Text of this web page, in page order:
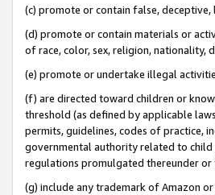
(c) promote or contain false,
(d) promote or contain materials or
of race, color, sex, religion, nationality,
(e) promote or undertake illegal
(f) are directed toward children or
threshold (as defined by applicable
permits, guidelines, codes of practice,
governmental authority related to child
regulations promulgated thereunder or
(g) include any trademark of Amazon